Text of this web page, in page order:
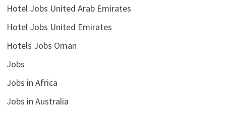
Hotel Jobs United Arab Emirates
Hotel Jobs United Emirates
Hotels Jobs Oman
Jobs
Jobs in Africa
Jobs in Australia